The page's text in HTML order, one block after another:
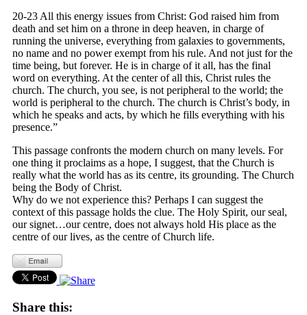
20-23 All this energy issues from Christ: God raised him from
death and set him on a throne in deep heaven, in charge of
running the universe, everything from galaxies to governments,
no name and no power exempt from his rule. And not just for the
time being, but forever. He is in charge of it all, has the final
word on everything. At the center of all this, Christ rules the
church. The church, you see, is not peripheral to the world; the
world is peripheral to the church. The church is Christ’s body, in
which he speaks and acts, by which he fills everything with his
presence.”
This passage confronts the modern church on many levels. For
one thing it proclaims as a hope, I suggest, that the Church is
really what the world has as its centre, its grounding. The Church
being the Body of Christ.
Why do we not experience this? Perhaps I can suggest the
context of this passage holds the clue. The Holy Spirit, our seal,
our signet…our centre, does not always hold His place as the
centre of our lives, as the centre of Church life.
Share this: